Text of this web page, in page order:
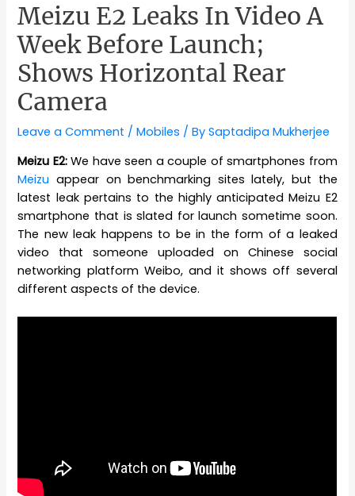
Meizu E2 Leaks In Video A
Week Before Launch;
Shows Horizontal Rear
Camera
Leave a Comment /Mobiles / BySaptadipa Mukherjee
Meizu E2:We have seen a couple of smartphones from
Meizu appear on benchmarking sites lately, but the
latest leak pertains to the highly anticipated Meizu E2
smartphone that is slated for launch sometime soon.
The new leak happens to be in the form of a leaked
video that someone uploaded on Chinese social
networking platform Weibo, and it shows off several
different aspects of the device.